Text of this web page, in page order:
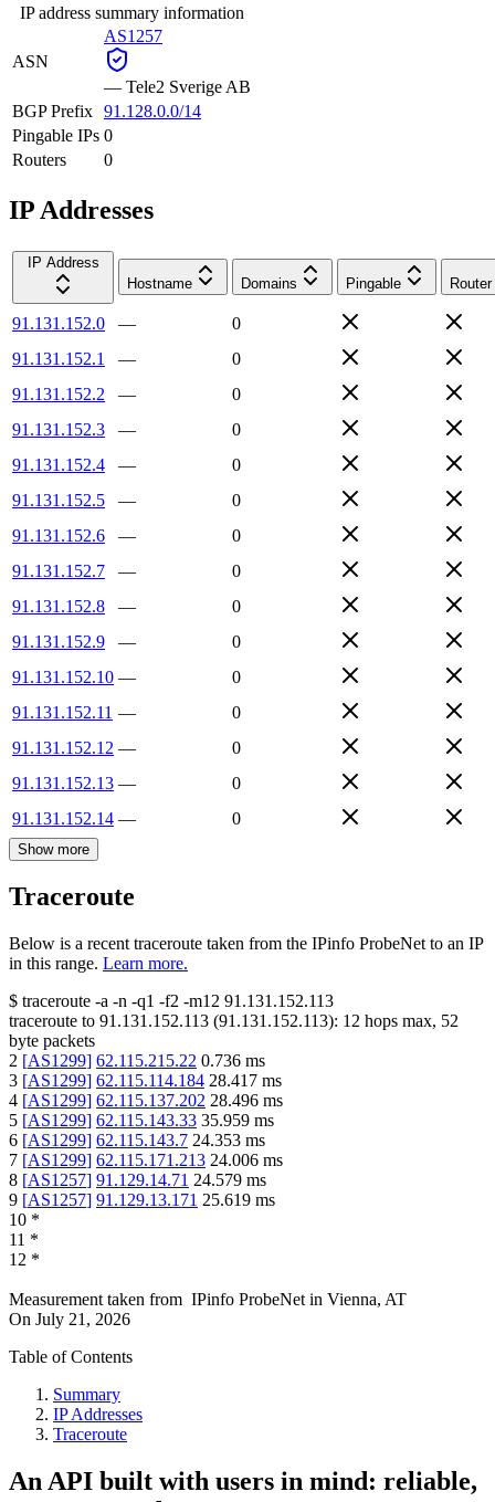
IP address summary information
ASN
AS1257
— Tele2 Sverige AB
BGP Prefix 91.128.0.0/14
Pingable IPs 0
Routers
0
IP Addresses
IP Address
Hostname
Domains Pingable Router
91.131.152.0 —
0
91.131.152.1
—
0
91.131.152.2
—
0
91.131.152.3
—
0
91.131.152.4
—
0
91.131.152.5
—
0
91.131.152.6
—
0
91.131.152.7
—
0
91.131.152.8
—
0
91.131.152.9
—
0
91.131.152.10 —
0
91.131.152.11 —
0
91.131.152.12 —
0
91.131.152.13 —
0
91.131.152.14 — 0
Show more
Traceroute
Below is a recent traceroute taken from the IPinfo ProbeNet to an IP
in this range. Learn more.
$ traceroute -a -n -q1 -f2 -m12 91.131.152.113
traceroute to 91.131.152.113 (91.131.152.113): 12 hops max, 52
byte packets
2 [AS1299] 62.115.215.22 0.736 ms
3 [AS1299] 62.115.114.184 28.417 ms
4 [AS1299] 62.115.137.202 28.496 ms
5 [AS1299] 62.115.143.33 35.959 ms
6 [AS1299] 62.115.143.7 24.353 ms
7 [AS1299] 62.115.171.213 24.006 ms
8 [AS1257] 91.129.14.71 24.579 ms
9 [AS1257] 91.129.13.171 25.619 ms
10 *
11 *
12 *
Measurement taken from IPinfo ProbeNet in Vienna, AT
On July 21, 2026
Table of Contents
Summary
IP Addresses
Traceroute
An API built with users in mind: reliable,